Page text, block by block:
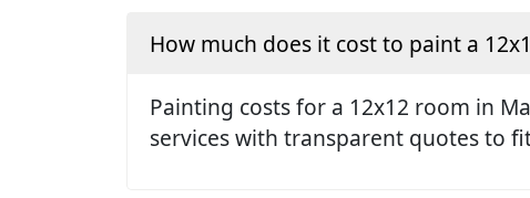
How much does it cost to paint a
Painting costs for a 12x12 room in
services with transparent quotes to